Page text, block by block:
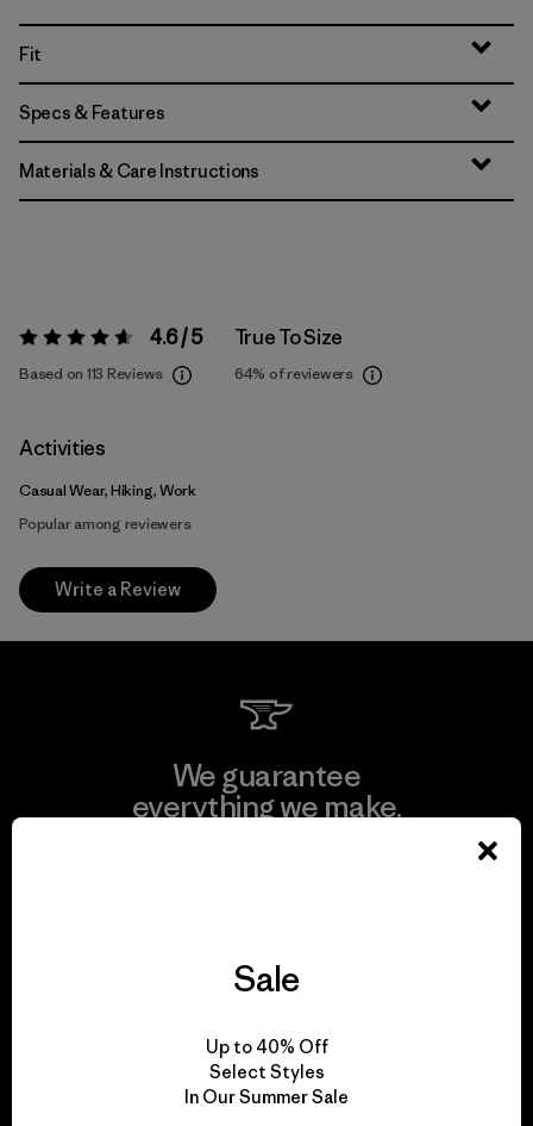
Fit
Specs & Features
Materials & Care Instructions
Rating: 4.6 / 5 4.6 / 5
Based on 113 Reviews
True To Size
64% of reviewers
Activities
Casual Wear, Hiking, Work
Popular among reviewers
Write a Review
We guarantee
everything we make.
for our impact.
Sale
Up to 40% Off
Select Styles
In Our Summer Sale